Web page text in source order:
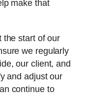
make that
the start of our
we regularly
our client, and
and adjust our
continue to